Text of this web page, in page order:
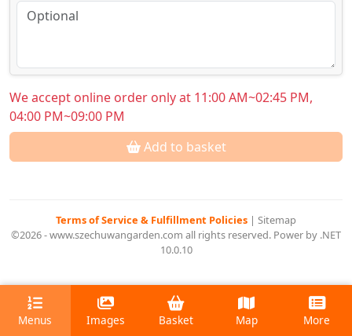
We accept online order only at 11:00 AM~02:45 PM,
04:00 PM~09:00 PM
Add to basket
Terms of Service & Fulfillment Policies | Sitemap
©2026 - www.szechuwangarden.com all rights reserved. Power by .NET
10.0.10
Menus Images Basket Map More